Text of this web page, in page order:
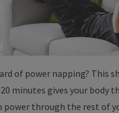
of power napping? This
minutes gives your body
power through the rest of